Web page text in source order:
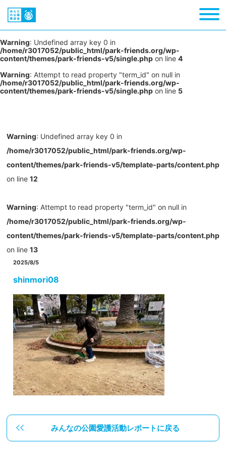
Warning: Undefined array key 0 in
/home/r3017052/public_html/park-friends.org/wp-
content/themes/park-friends-v5/single.php on line 4
Warning: Attempt to read property "term_id" on null in
/home/r3017052/public_html/park-friends.org/wp-
content/themes/park-friends-v5/single.php on line 5
Warning: Undefined array key 0 in
/home/r3017052/public_html/park-friends.org/wp-
content/themes/park-friends-v5/template-parts/content.php
on line 12
Warning: Attempt to read property "term_id" on null in
/home/r3017052/public_html/park-friends.org/wp-
content/themes/park-friends-v5/template-parts/content.php
on line 13
2025/8/5
shinmori08
みんなの公園愛護活動レポートに戻る